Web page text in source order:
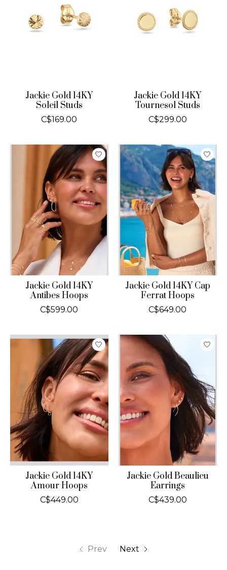
Jackie Gold 14KY
Soleil Studs
C$169.00
Jackie Gold 14KY
Tournesol Studs
C$299.00
Jackie Gold 14KY
Antibes Hoops
C$599.00
Jackie Gold 14KY Cap
Ferrat Hoops
C$649.00
Jackie Gold 14KY
Amour Hoops
C$449.00
Jackie Gold Beaulieu
Earrings
C$439.00
Prev Next